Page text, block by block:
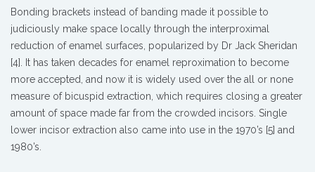
Bonding brackets instead of banding made it possible to
judiciously make space locally through the interproximal
reduction of enamel surfaces, popularized by Dr Jack Sheridan
[4]. It has taken decades for enamel reproximation to become
more accepted, and now it is widely used over the all or none
measure of bicuspid extraction, which requires closing a greater
amount of space made far from the crowded incisors. Single
lower incisor extraction also came into use in the 1970’s [5] and
1980’s.